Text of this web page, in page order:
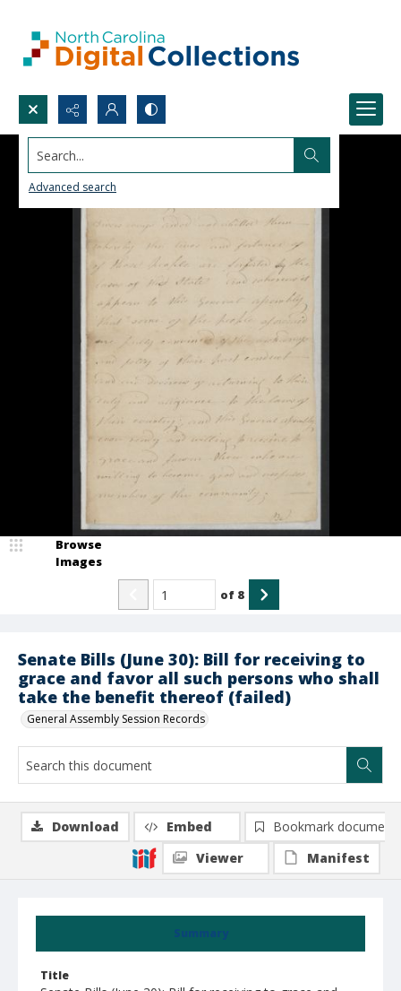
Search...
Advanced search
Senate Bills (June 30): Bill for receiving to
grace and favor all such persons who shall
take the benefit thereof (failed)
General Assembly Session Records
Browse
Images
of 8
Summary
Title
Download Embed
Bookmark document
Viewer
Manifest